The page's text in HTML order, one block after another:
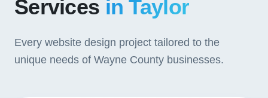
Services in Taylor
Every website design project tailored to the
unique needs of Wayne County businesses.